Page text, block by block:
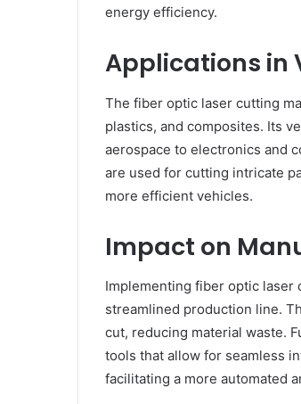
energy efficiency.
Applications in
The fiber optic laser cutting
plastics, and composites. Its
aerospace to electronics and
are used for cutting intricate
more efficient vehicles.
Impact on
Implementing fiber optic laser
streamlined production line.
cut, reducing material waste.
tools that allow for seamless
facilitating a more automated